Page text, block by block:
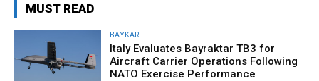
MUST READ
BAYKAR
Italy Evaluates Bayraktar TB3 for
Aircraft Carrier Operations Following
NATO Exercise Performance